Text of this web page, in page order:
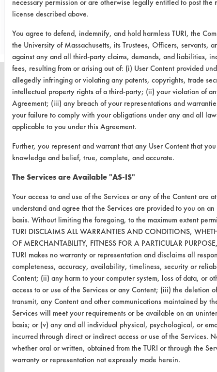
Save Report as a PDF
CLEANERSOLUTIONS
Find a Product
Replace a Solvent
Parts Description Search
VENDORS
Vendor/Product Search
Browse Vendors
Client Test Request Form
Vendor Form
ABOUT
license described above.
You agree to defend, indemnify, and hold harmless TURI, the
the University of Massachusetts, its Trustees, Officers, servants,
against any and all third-party claims, demands, and liabilities,
fees, resulting from or arising out of: (i) User Content provided
allegedly infringing or violating any patents, copyrights, trade
intellectual property rights of a third-party; (ii) your violation of
Agreement; (iii) any breach of your representations and
your failure to comply with your obligations under any and all
applicable to you under this Agreement.
Further, you represent and warrant that any User Content that
knowledge and belief, true, complete, and accurate.
The Services are Available "AS-IS"
Your access to and use of the Services or any of the Content are
understand and agree that the Services are provided to you on an
basis. Without limiting the foregoing, to the maximum extent
TURI DISCLAIMS ALL WARRANTIES AND CONDITIONS,
OF MERCHANTABILITY, FITNESS FOR A PARTICULAR
TURI makes no warranty or representation and disclaims all
completeness, accuracy, availability, timeliness, security or
Content; (ii) any harm to your computer system, loss of data, or
access to or use of the Services or any Content; (iii) the deletion
transmit, any Content and other communications maintained by
Services will meet your requirements or be available on an
basis; or (v) any and all individual physical, psychological, or
incurred through direct or indirect access or use of the Services.
whether oral or written, obtained from the TURI or through the
warranty or representation not expressly made herein.